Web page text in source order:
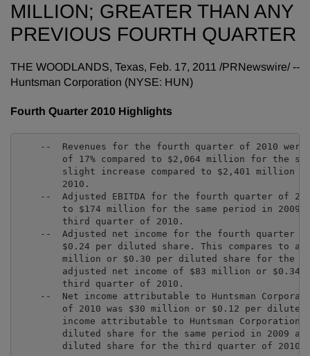
MILLION; GREATER THAN ANY
PREVIOUS FOURTH QUARTER
THE WOODLANDS, Texas, Feb. 17, 2011 /PRNewswire/ --
Huntsman Corporation (NYSE: HUN)
Fourth Quarter 2010 Highlights
--  Revenues for the fourth quarter of 2010
of 17% compared to $2,064 million for the
slight increase compared to $2,401 million
        2010.
--  Adjusted EBITDA for the fourth quarter of
to $174 million for the same period in 2009
        third quarter of 2010.
--  Adjusted net income for the fourth quarter
$0.24 per diluted share. This compares to
million or $0.30 per diluted share for the
adjusted net income of $83 million or $0.34
        third quarter of 2010.
--  Net income attributable to Huntsman
of 2010 was $30 million or $0.12 per
income attributable to Huntsman Corporation
diluted share for the same period in 2009
        diluted share for the third quarter of 2010.